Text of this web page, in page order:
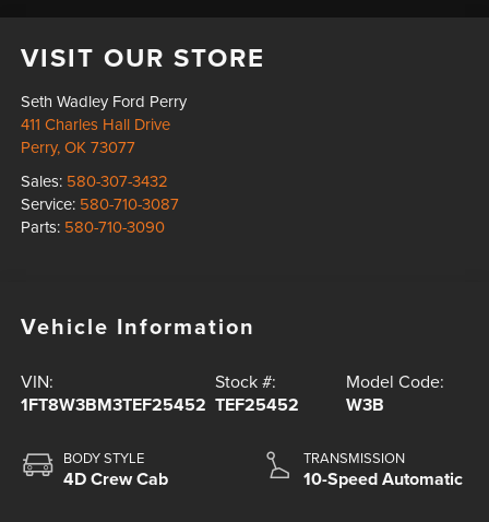
VISIT OUR STORE
Seth Wadley Ford Perry
411 Charles Hall Drive
Perry,OK 73077
Sales: 580-307-3432
Service: 580-710-3087
Parts: 580-710-3090
Vehicle Information
VIN:
1FT8W3BM3TEF25452
Stock #:
TEF25452
Model Code:
W3B
BODY STYLE
4D Crew Cab
TRANSMISSION
10-Speed Automatic